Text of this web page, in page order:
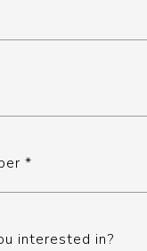
interested in?